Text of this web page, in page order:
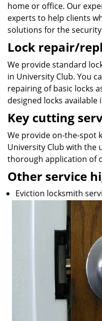
home or office. Our
experts to help clients
solutions for the
Lock repair/
We provide standard
in University Club. You
repairing of basic locks
designed locks available
Key cutting
We provide on-the-spot
University Club with the
thorough application of
Other service
Eviction locksmith